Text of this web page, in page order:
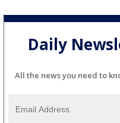
Daily
All the news you need to